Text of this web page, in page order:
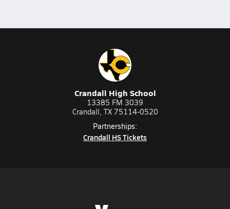
Crandall High School
13385 FM 3039
Crandall, TX 75114-0520
Partnerships:
Crandall HS Tickets